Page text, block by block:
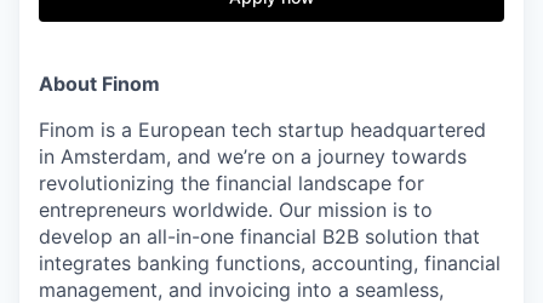
About Finom
Finom is a European tech startup headquartered
in Amsterdam, and we’re on a journey towards
revolutionizing the financial landscape for
entrepreneurs worldwide. Our mission is to
develop an all-in-one financial B2B solution that
integrates banking functions, accounting, financial
management, and invoicing into a seamless,